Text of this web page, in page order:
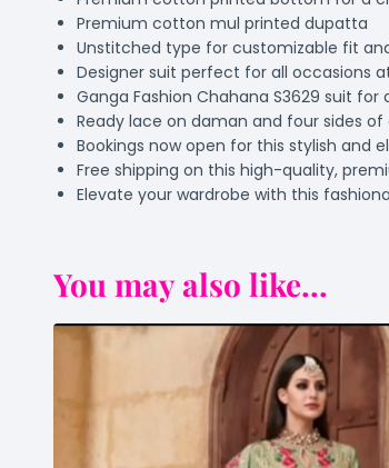
Premium cotton mul printed dupatta
Unstitched type for customizable fit
Designer suit perfect for all occasions
Ganga Fashion Chahana S3629 suit
Ready lace on daman and four sides
Bookings now open for this stylish and
Free shipping on this high-quality,
Elevate your wardrobe with this
You may also like...